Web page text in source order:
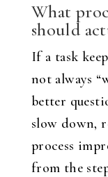
What
should
If a task
not always
better
slow down,
process
from the